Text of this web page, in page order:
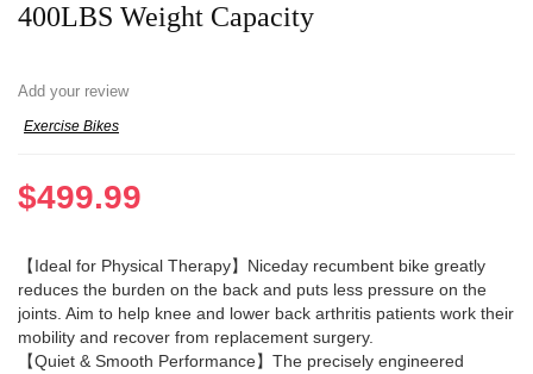
400LBS Weight Capacity
Add your review
Exercise Bikes
$499.99
【Ideal for Physical Therapy】Niceday recumbent bike greatly
reduces the burden on the back and puts less pressure on the
joints. Aim to help knee and lower back arthritis patients work their
mobility and recover from replacement surgery.
【Quiet & Smooth Performance】The precisely engineered